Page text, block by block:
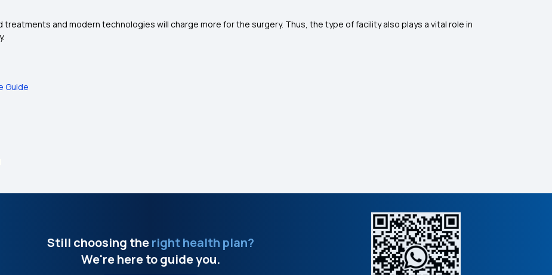
and modern technologies will charge more for the surgery. Thus, the type of facility also plays a vital role in
Guide
Still choosing theright health plan?
We're here to guide you.